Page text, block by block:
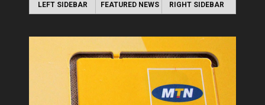
LEFT SIDEBAR FEATURED NEWS RIGHT SIDEBAR